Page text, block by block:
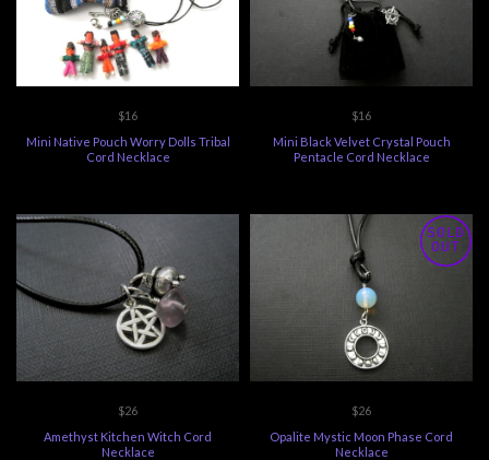
$16
Mini Native Pouch Worry Dolls Tribal
Cord Necklace
$16
Mini Black Velvet Crystal Pouch
Pentacle Cord Necklace
$26
Amethyst Kitchen Witch Cord
Necklace
SOLD
OUT
$26
Opalite Mystic Moon Phase Cord
Necklace